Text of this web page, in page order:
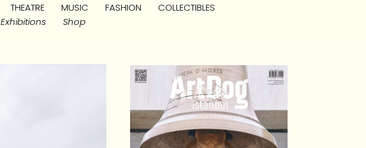
THEATRE MUSIC FASHION
COLLECTIBLES
Exhibitions Shop